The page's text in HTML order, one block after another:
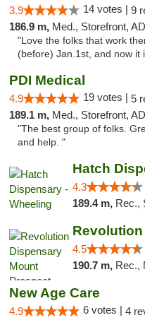
3.9 14 votes | 9
186.9 m, Med., Storefront,
"Love the folks that work
(before) Jan.1st, and now it
PDI Medical
4.9 19 votes | 5
189.1 m, Med., Storefront, ADA
"The best group of folks.
and help. "
Hatch
4.3
189.4 m, Rec.,
4.5
190.7 m, Rec.,
New Age Care
4.9 6 votes | 4